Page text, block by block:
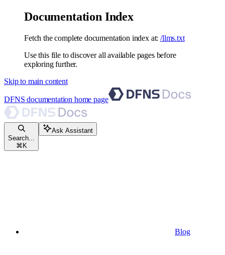
Documentation Index
Fetch the complete documentation index at: /llms.txt
Use this file to discover all available pages before
exploring further.
Skip to main content
DFNS documentation home page
Search...
⌘ K
Ask Assistant
Blog